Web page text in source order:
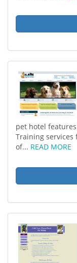
pet hotel
Training
of... READ MORE